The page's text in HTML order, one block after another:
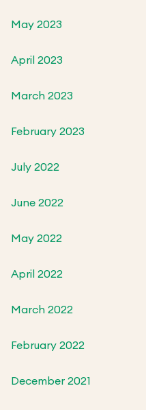
May 2023
April 2023
March 2023
February 2023
July 2022
June 2022
May 2022
April 2022
March 2022
February 2022
December 2021